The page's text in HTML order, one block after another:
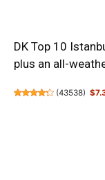
DK Top 10
plus an all-
(43538)